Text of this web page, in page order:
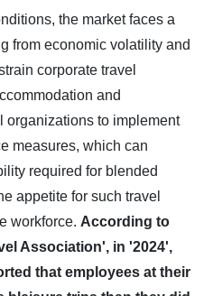
the market faces a
from economic volatility and
corporate travel
and
organizations to implement
measures, which can
required for blended
appetite for such travel
workforce. According to
Association', in '2024',
that employees at their